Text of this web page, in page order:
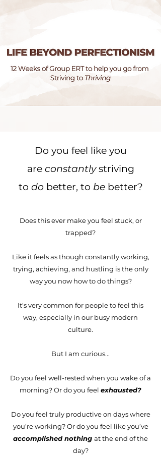
Do you feel like you
are constantlystriving
to do better, to be better?
Does this ever make you feel stuck, or
trapped?
Like it feels as though constantly working,
trying, achieving, and hustling is the only
way you now how to do things?
It's very common for people to feel this
way, especially in our busy modern
culture.
But I am curious...
Do you feel well-rested when you wake of a
morning? Or do you feel exhausted?
Do you feel truly productive on days where
you’re working? Or do you feel like you’ve
accomplished nothing at the end of the
day?